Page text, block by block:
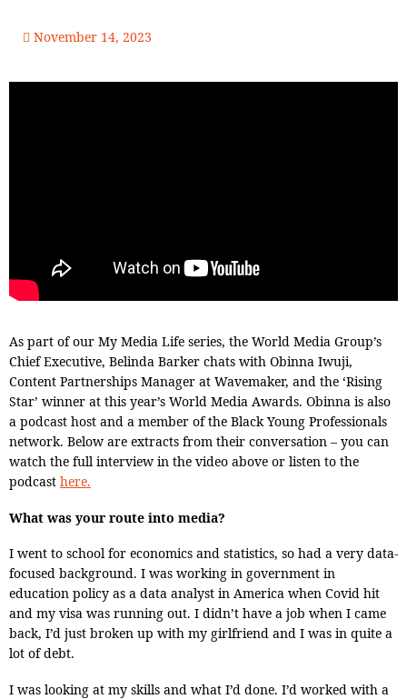
November 14, 2023
As part of our My Media Life series, the World Media Group’s
Chief Executive, Belinda Barker chats with Obinna Iwuji,
Content Partnerships Manager at Wavemaker, and the ‘Rising
Star’ winner at this year’s World Media Awards. Obinna is also
a podcast host and a member of the Black Young Professionals
network. Below are extracts from their conversation – you can
watch the full interview in the video above or listen to the
podcast here.
What was your route into media?
I went to school for economics and statistics, so had a very data-
focused background. I was working in government in
education policy as a data analyst in America when Covid hit
and my visa was running out. I didn’t have a job when I came
back, I’d just broken up with my girlfriend and I was in quite a
lot of debt.
I was looking at my skills and what I’d done. I’d worked with a